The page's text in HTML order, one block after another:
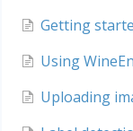
Getting
Using
Uploading